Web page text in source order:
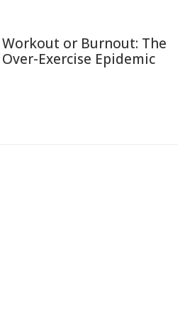
Workout or Burnout: The
Over-Exercise Epidemic